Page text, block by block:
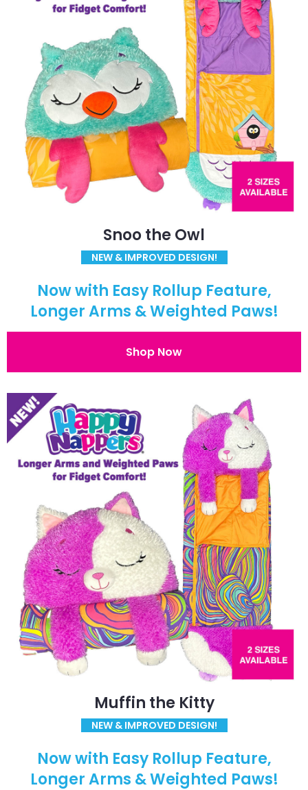
Snoo the Owl
NEW & IMPROVED DESIGN!
Now with Easy Rollup Feature,
Longer Arms & Weighted Paws!
Shop Now
Muffin the Kitty
NEW & IMPROVED DESIGN!
Now with Easy Rollup Feature,
Longer Arms & Weighted Paws!